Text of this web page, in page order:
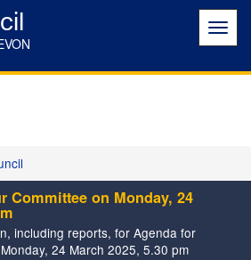
Committee on Monday, 24
including reports, for Agenda for
24 March 2025, 5.30 pm